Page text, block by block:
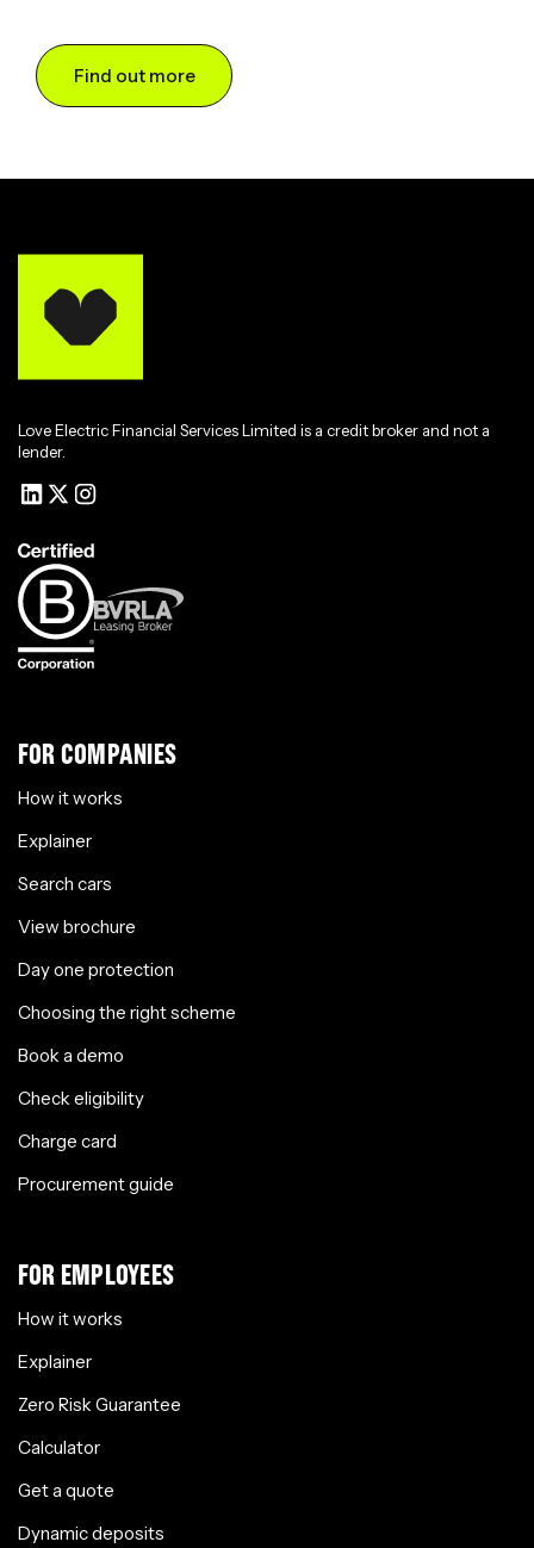
Find out more
Love Electric Financial Services Limited is a credit broker and not a
lender.
FOR COMPANIES
How it works
Explainer
Search cars
View brochure
Day one protection
Choosing the right scheme
Book a demo
Check eligibility
Charge card
Procurement guide
FOR EMPLOYEES
How it works
Explainer
Zero Risk Guarantee
Calculator
Get a quote
Dynamic deposits